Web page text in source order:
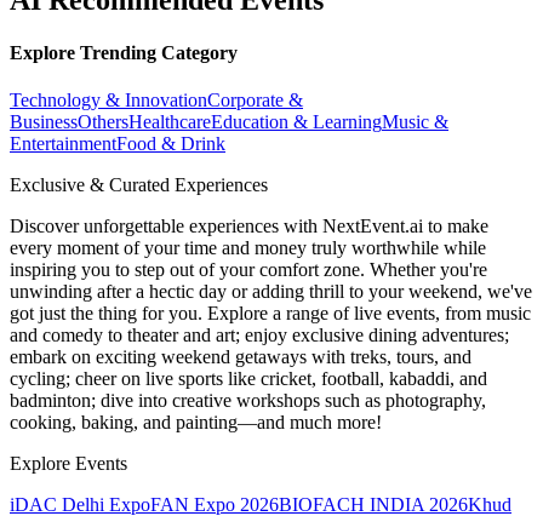
Explore Trending Category
Technology & InnovationCorporate &
BusinessOthersHealthcareEducation & LearningMusic &
EntertainmentFood & Drink
Exclusive & Curated Experiences
Discover unforgettable experiences with NextEvent.ai to make
every moment of your time and money truly worthwhile while
inspiring you to step out of your comfort zone. Whether you're
unwinding after a hectic day or adding thrill to your weekend, we've
got just the thing for you. Explore a range of live events, from music
and comedy to theater and art; enjoy exclusive dining adventures;
embark on exciting weekend getaways with treks, tours, and
cycling; cheer on live sports like cricket, football, kabaddi, and
badminton; dive into creative workshops such as photography,
cooking, baking, and painting—and much more!
Explore Events
iDAC Delhi ExpoFAN Expo 2026BIOFACH INDIA 2026Khud